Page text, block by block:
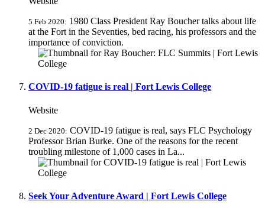
5 Feb 2020: 1980 Class President Ray Boucher talks about life
at the Fort in the Seventies, bed racing, his professors and the
importance of conviction.
COVID-19 fatigue is real | Fort Lewis College
Website
2 Dec 2020: COVID-19 fatigue is real, says FLC Psychology
Professor Brian Burke. One of the reasons for the recent
troubling milestone of 1,000 cases in La...
Seek Your Adventure Award | Fort Lewis College